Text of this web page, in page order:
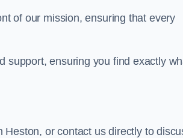
of our mission, ensuring that every
support, ensuring you find exactly
or contact us directly to